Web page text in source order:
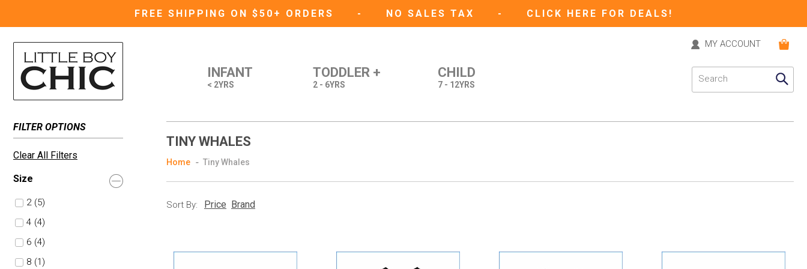
FREE SHIPPING ON $50+ ORDERS - NO SALES TAX - CLICK HERE FOR DEALS!
INFANT
< 2YRS
TODDLER +
2 - 6YRS
CHILD
7 - 12YRS
MY ACCOUNT
FILTER OPTIONS
Clear All Filters
Size
2 (5)
4 (4)
6 (4)
8 (1)
TINY WHALES
Home Tiny Whales
Sort By: Price Brand